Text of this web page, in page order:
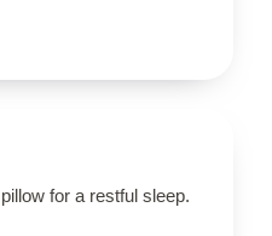
for a restful sleep.